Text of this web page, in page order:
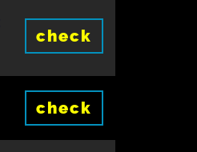
check
check